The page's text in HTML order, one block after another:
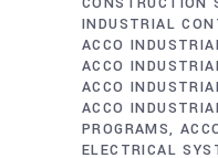
INDUSTRIAL
ACCO
ACCO
ACCO
ACCO
PROGRAMS
ELECTRICAL